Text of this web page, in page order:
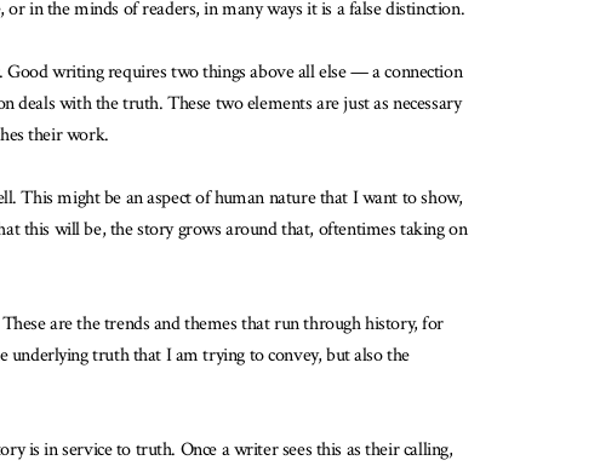
in the minds of readers, in many ways it is a false distinction.
writing requires two things above all else — a connection
with the truth. These two elements are just as necessary
their work.
might be an aspect of human nature that I want to show,
this will be, the story grows around that, oftentimes taking on
are the trends and themes that run through history, for
underlying truth that I am trying to convey, but also the
is in service to truth. Once a writer sees this as their calling,